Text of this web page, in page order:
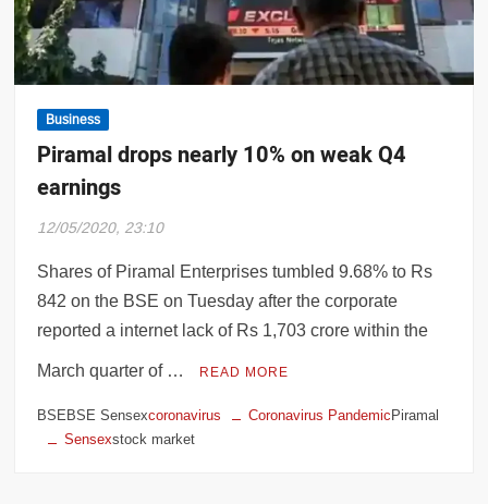
Business
Piramal drops nearly 10% on weak Q4
earnings
12/05/2020, 23:10
Shares of Piramal Enterprises tumbled 9.68% to Rs
842 on the BSE on Tuesday after the corporate
reported a internet lack of Rs 1,703 crore within the
March quarter of … READ MORE
BSEBSE Sensexcoronavirus Coronavirus PandemicPiramal
Sensexstock market